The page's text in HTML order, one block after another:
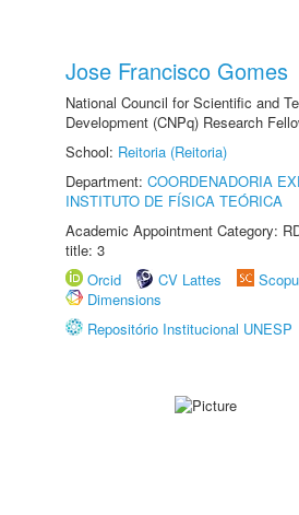
Jose Francisco Gomes
National Council for Scientific and
Development (CNPq) Research
School: Reitoria (Reitoria)
Department: COORDENADORIA
INSTITUTO DE FÍSICA TEÓRICA
Academic Appointment Category:
title: 3
Orcid
CV Lattes
Dimensions
Repositório Institucional UNESP